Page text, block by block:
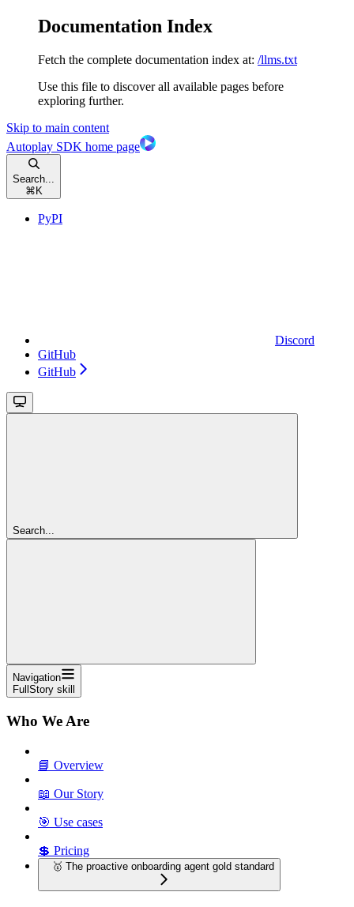
Documentation Index
Fetch the complete documentation index at: /llms.txt
Use this file to discover all available pages before
exploring further.
Skip to main content
Autoplay SDK home page
Search...
⌘ K
PyPI
Discord
GitHub
GitHub
Search...
Navigation
FullStory skill
Who We Are
📘 Overview
📖 Our Story
🎯 Use cases
💲 Pricing
🥇 The proactive onboarding agent gold standard